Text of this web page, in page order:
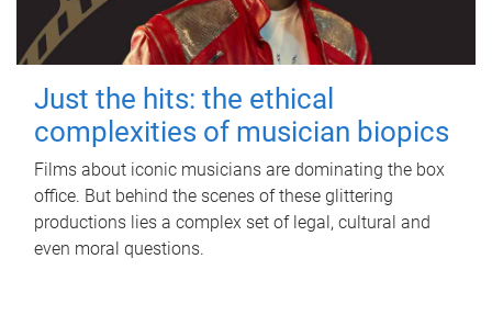
Just the hits: the ethical
complexities of musician biopics
Films about iconic musicians are dominating the box
office. But behind the scenes of these glittering
productions lies a complex set of legal, cultural and
even moral questions.